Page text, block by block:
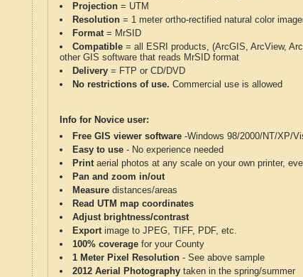
Projection = UTM
Resolution = 1 meter ortho-rectified natural color
Format= MrSID
Compatible = all ESRI products, (ArcGIS, ArcView,
other GIS software that reads MrSID format
Delivery = FTP or CD/DVD
No restrictions of use. Commercial use is allowed
Info for Novice user:
Free GIS viewer software -Windows 98/2000/NT/XP/
Easy to use - No experience needed
Printaerial photos at any scale on your own printer,
Pan and zoom in/out
Measure distances/areas
Read UTM map coordinates
Adjust brightness/contrast
Exportimage to JPEG, TIFF, PDF, etc.
100% coverage for your County
1 Meter Pixel Resolution - See above sample
2012 Aerial Photography taken in the spring/summer